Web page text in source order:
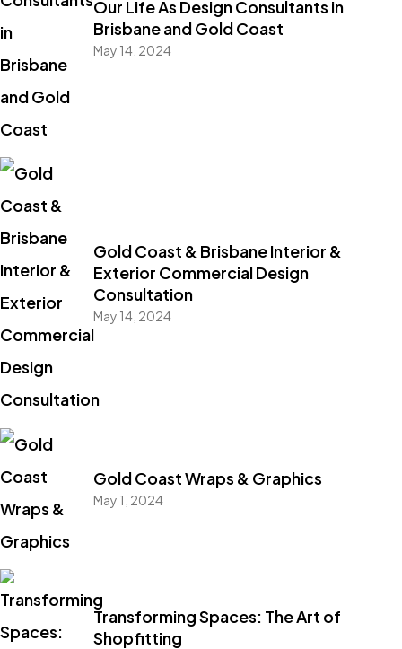
Our Life As Design Consultants in
Brisbane and Gold Coast
May 14, 2024
Gold Coast & Brisbane Interior &
Exterior Commercial Design
Consultation
May 14, 2024
Gold Coast Wraps & Graphics
May 1, 2024
Transforming Spaces: The Art of
Shopfitting